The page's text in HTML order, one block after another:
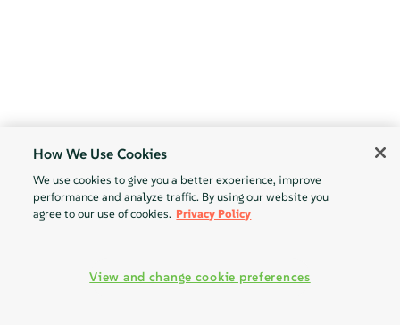
How We Use Cookies
We use cookies to give you a better experience, improve
performance and analyze traffic. By using our website you
agree to our use of cookies. Privacy Policy
View and change cookie preferences